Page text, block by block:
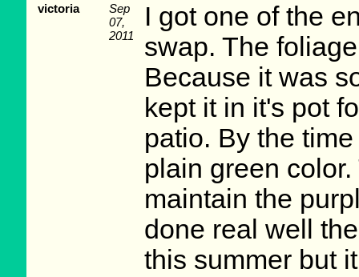
victoria
Sep
07,
2011
I got one of the
swap. The
Because it was
kept it in it's pot
patio. By the
plain green
maintain the
done real well
this summer but